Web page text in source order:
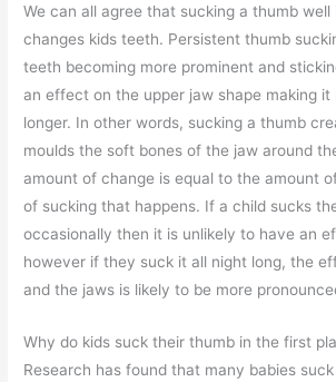
We can all agree that sucking a thumb well
changes kids teeth. Persistent thumb
teeth becoming more prominent and
an effect on the upper jaw shape making it
longer. In other words, sucking a thumb
moulds the soft bones of the jaw around
amount of change is equal to the amount
of sucking that happens. If a child sucks
occasionally then it is unlikely to have an
however if they suck it all night long, the
and the jaws is likely to be more
Why do kids suck their thumb in the first
Research has found that many babies